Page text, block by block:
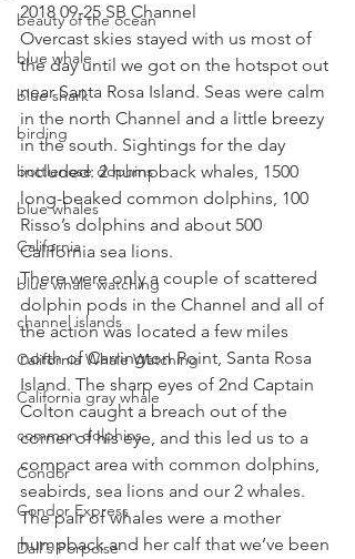
beauty of the ocean
blue whale
blue shark
birding
bottlenose dophins
blue whales
California
blue whale watching
channel islands
California Whale Watching
California gray whale
common dolphins
Condor
Condor Express
Dall's Porpoise
2018 09-25 SB Channel
Overcast skies stayed with us most of
the day until we got on the hotspot out
near Santa Rosa Island. Seas were calm
in the north Channel and a little breezy
in the south. Sightings for the day
included: 2 humpback whales, 1500
long-beaked common dolphins, 100
Risso’s dolphins and about 500
California sea lions.
There were only a couple of scattered
dolphin pods in the Channel and all of
the action was located a few miles
north of Carrington Point, Santa Rosa
Island. The sharp eyes of 2nd Captain
Colton caught a breach out of the
corner of his eye, and this led us to a
compact area with common dolphins,
seabirds, sea lions and our 2 whales.
The pair of whales were a mother
humpback and her calf that we’ve been